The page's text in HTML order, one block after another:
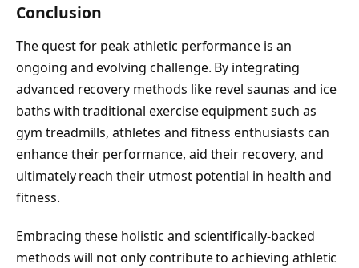
Conclusion
The quest for peak athletic performance is an
ongoing and evolving challenge. By integrating
advanced recovery methods like revel saunas and ice
baths with traditional exercise equipment such as
gym treadmills, athletes and fitness enthusiasts can
enhance their performance, aid their recovery, and
ultimately reach their utmost potential in health and
fitness.
Embracing these holistic and scientifically-backed
methods will not only contribute to achieving athletic